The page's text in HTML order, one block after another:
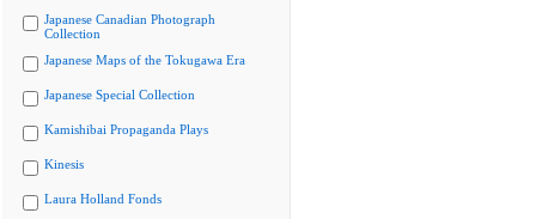
Japanese Canadian Photograph
Collection
Japanese Maps of the Tokugawa Era
Japanese Special Collection
Kamishibai Propaganda Plays
Kinesis
Laura Holland Fonds